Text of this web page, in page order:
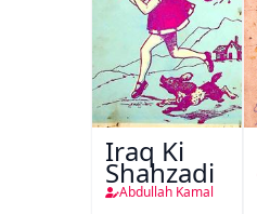
Iraq Ki
Shahzadi
Abdullah Kamal